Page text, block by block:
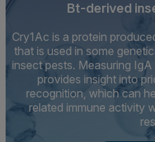
Bt-derived
Cry1Ac is a protein
that is used in some
insect pests. Measuring
provides insight into
recognition, which can
related immune activity